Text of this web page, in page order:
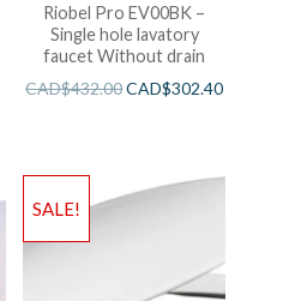
Riobel Pro EV00BK –
Single hole lavatory
faucet Without drain
CAD$432.00CAD$302.40
SALE!